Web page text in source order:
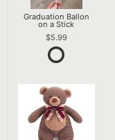
Graduation Ballon
on a Stick
5.99